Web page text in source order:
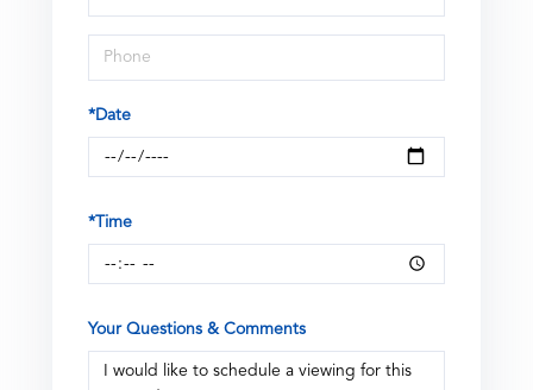
Visit
*Date
*Time
Your Questions & Comments